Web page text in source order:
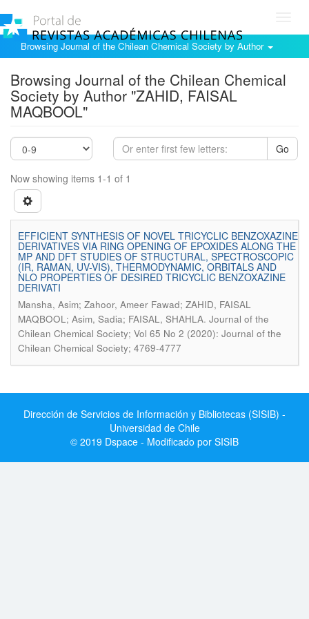
Browsing Journal of the Chilean Chemical Society by Author
Browsing Journal of the Chilean Chemical
Society by Author "ZAHID, FAISAL
MAQBOOL"
Go
Now showing items 1-1 of 1
EFFICIENT SYNTHESIS OF NOVEL TRICYCLIC BENZOXAZINE
DERIVATIVES VIA RING OPENING OF EPOXIDES ALONG THE
MP AND DFT STUDIES OF STRUCTURAL, SPECTROSCOPIC
(IR, RAMAN, UV-VIS), THERMODYNAMIC, ORBITALS AND
NLO PROPERTIES OF DESIRED TRICYCLIC BENZOXAZINE
DERIVATI
Mansha, Asim; Zahoor, Ameer Fawad; ZAHID, FAISAL
MAQBOOL; Asim, Sadia; FAISAL, SHAHLA. Journal of the
Chilean Chemical Society; Vol 65 No 2 (2020): Journal of the
Chilean Chemical Society; 4769-4777
Dirección de Servicios de Información y Bibliotecas (SISIB) -
Universidad de Chile
© 2019 Dspace - Modificado por SISIB